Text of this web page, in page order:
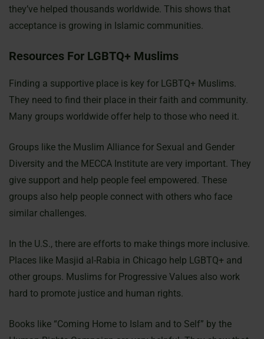
they’ve helped thousands worldwide. This shows that
acceptance is growing in Islamic communities.
Resources For LGBTQ+ Muslims
Finding a supportive place is key for LGBTQ+ Muslims.
They need to find their place in their faith and community.
Many groups worldwide offer help to those who need it.
Groups like the Muslim Alliance for Sexual and Gender
Diversity and the MECCA Institute are very important. They
give support and help people feel empowered. These
groups also help people connect with others who face
similar challenges.
In the U.S., there are efforts to make things more inclusive.
Places like Masjid al-Rabia in Chicago help LGBTQ+ and
other groups. Muslims for Progressive Values also work
hard to promote justice and human rights.
Books like “Coming Home to Islam and to Self” by the